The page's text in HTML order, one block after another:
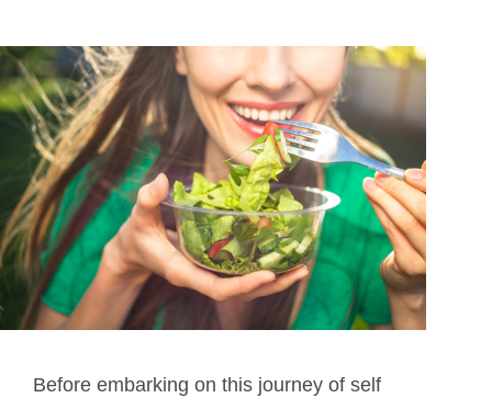
Before embarking on this journey of self